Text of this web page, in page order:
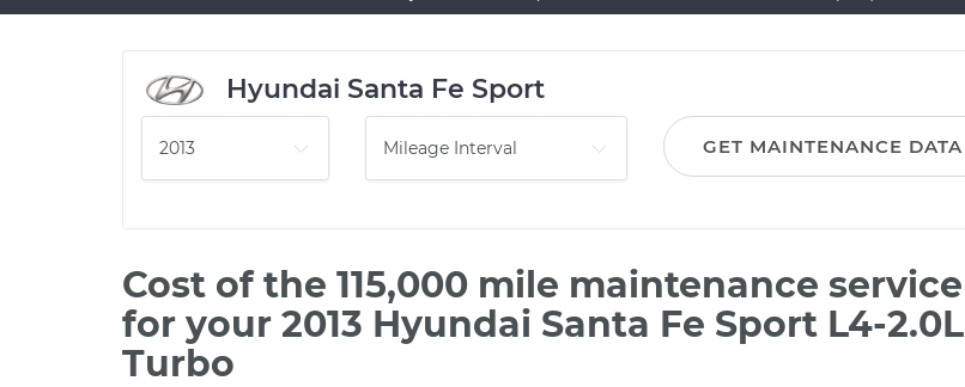
Hyundai Santa Fe Sport
GET MAINTENANCE DATA
Cost of the 115,000 mile maintenance service
for your 2013 Hyundai Santa Fe Sport L4-2.0L
Turbo